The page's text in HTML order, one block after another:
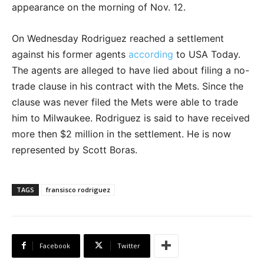
appearance on the morning of Nov. 12.
On Wednesday Rodriguez reached a settlement
against his former agents according to USA Today.
The agents are alleged to have lied about filing a no-
trade clause in his contract with the Mets. Since the
clause was never filed the Mets were able to trade
him to Milwaukee. Rodriguez is said to have received
more then $2 million in the settlement. He is now
represented by Scott Boras.
TAGS fransisco rodriguez
Facebook Twitter